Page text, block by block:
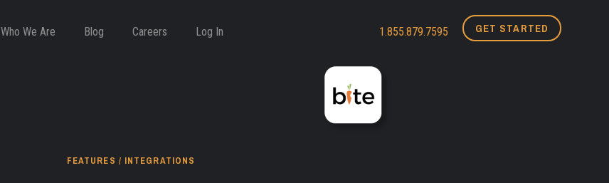
Who We Are Blog Careers Log In 1.855.879.7595 GET STARTED
FEATURES / INTEGRATIONS